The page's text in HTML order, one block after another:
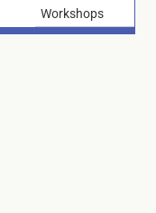
Workshops